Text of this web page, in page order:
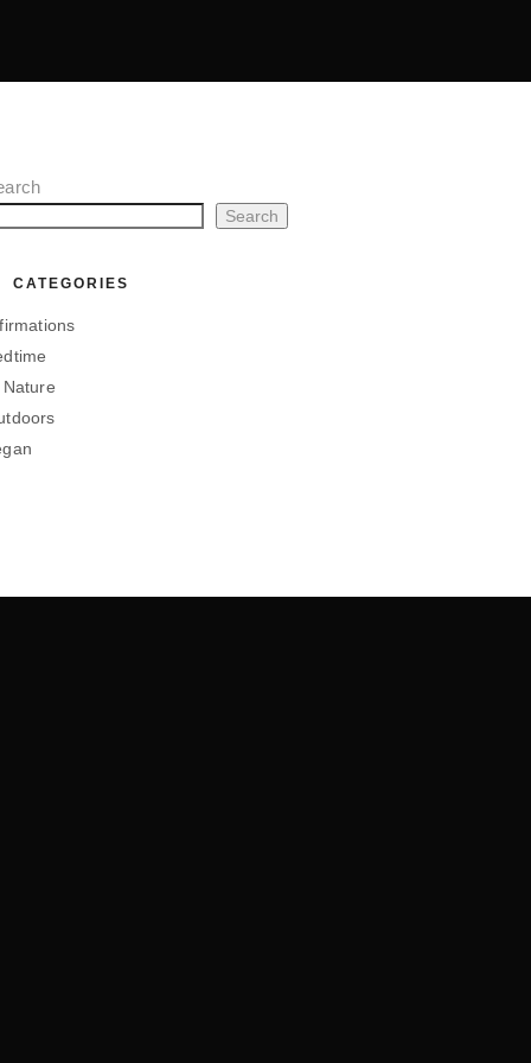
Search
CATEGORIES
Nature